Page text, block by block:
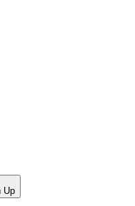
Up